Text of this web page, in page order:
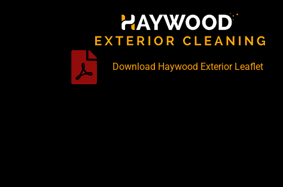
Download Haywood Exterior Leaflet